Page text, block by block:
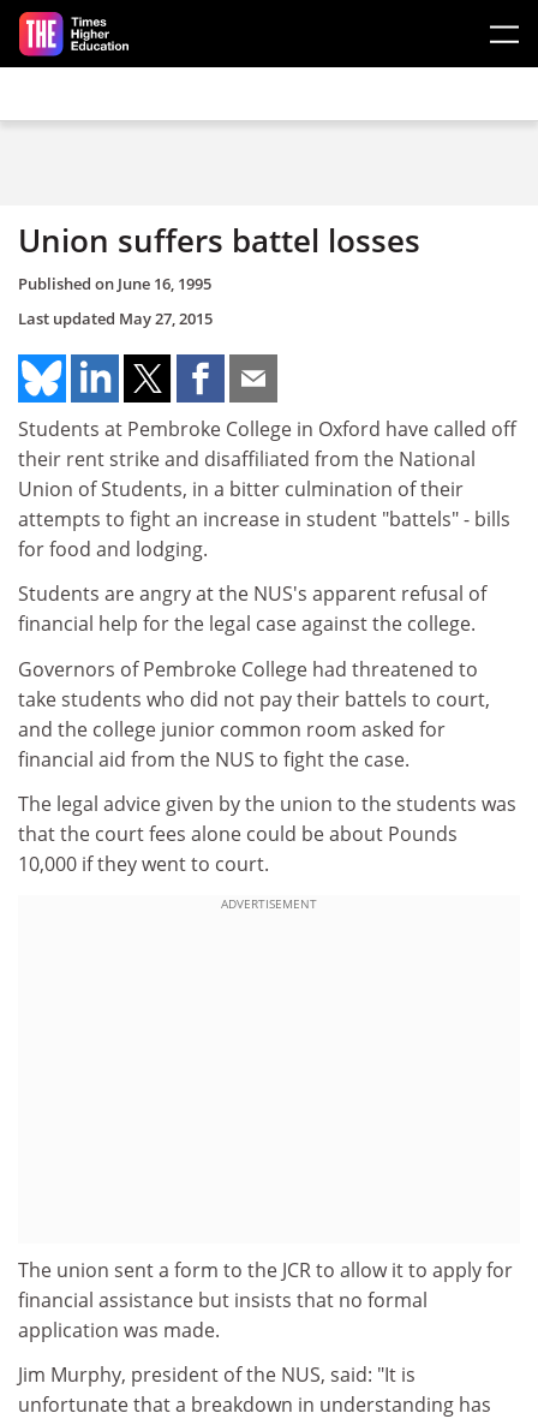
Skip to main content
Union suffers battel losses
Published on June 16, 1995
Last updated May 27, 2015
Students at Pembroke College in Oxford have called off
their rent strike and disaffiliated from the National
Union of Students, in a bitter culmination of their
attempts to fight an increase in student "battels" - bills
for food and lodging.
Students are angry at the NUS's apparent refusal of
financial help for the legal case against the college.
Governors of Pembroke College had threatened to
take students who did not pay their battels to court,
and the college junior common room asked for
financial aid from the NUS to fight the case.
The legal advice given by the union to the students was
that the court fees alone could be about Pounds
10,000 if they went to court.
ADVERTISEMENT
The union sent a form to the JCR to allow it to apply for
financial assistance but insists that no formal
application was made.
Jim Murphy, president of the NUS, said: "It is
unfortunate that a breakdown in understanding has